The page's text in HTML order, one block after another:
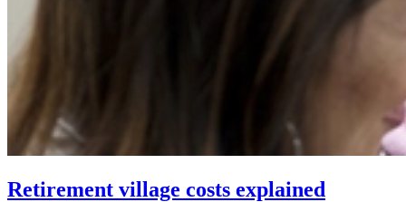
Retirement village costs explained